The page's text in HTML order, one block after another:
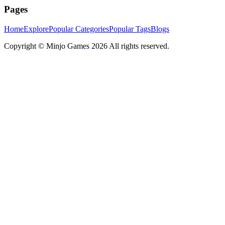
Pages
HomeExplorePopular CategoriesPopular TagsBlogs
Copyright © Minjo Games 2026 All rights reserved.